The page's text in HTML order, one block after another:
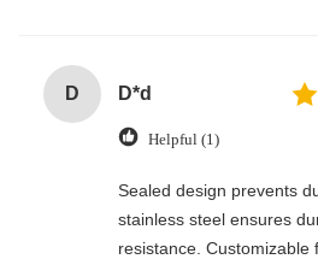
D D*d
Helpful (1)
Sealed design prevents
stainless steel ensures
resistance. Customizable